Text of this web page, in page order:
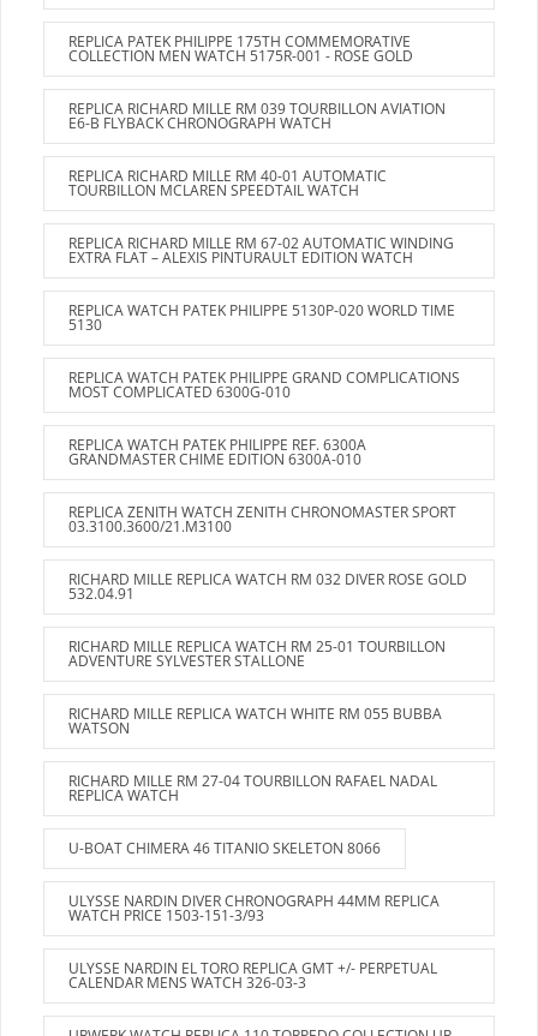
REPLICA PATEK PHILIPPE 175TH COMMEMORATIVE
COLLECTION MEN WATCH 5175R-001 - ROSE GOLD
REPLICA RICHARD MILLE RM 039 TOURBILLON AVIATION
E6-B FLYBACK CHRONOGRAPH WATCH
REPLICA RICHARD MILLE RM 40-01 AUTOMATIC
TOURBILLON MCLAREN SPEEDTAIL WATCH
REPLICA RICHARD MILLE RM 67-02 AUTOMATIC WINDING
EXTRA FLAT – ALEXIS PINTURAULT EDITION WATCH
REPLICA WATCH PATEK PHILIPPE 5130P-020 WORLD TIME
5130
REPLICA WATCH PATEK PHILIPPE GRAND COMPLICATIONS
MOST COMPLICATED 6300G-010
REPLICA WATCH PATEK PHILIPPE REF. 6300A
GRANDMASTER CHIME EDITION 6300A-010
REPLICA ZENITH WATCH ZENITH CHRONOMASTER SPORT
03.3100.3600/21.M3100
RICHARD MILLE REPLICA WATCH RM 032 DIVER ROSE GOLD
532.04.91
RICHARD MILLE REPLICA WATCH RM 25-01 TOURBILLON
ADVENTURE SYLVESTER STALLONE
RICHARD MILLE REPLICA WATCH WHITE RM 055 BUBBA
WATSON
RICHARD MILLE RM 27-04 TOURBILLON RAFAEL NADAL
REPLICA WATCH
U-BOAT CHIMERA 46 TITANIO SKELETON 8066
ULYSSE NARDIN DIVER CHRONOGRAPH 44MM REPLICA
WATCH PRICE 1503-151-3/93
ULYSSE NARDIN EL TORO REPLICA GMT +/- PERPETUAL
CALENDAR MENS WATCH 326-03-3